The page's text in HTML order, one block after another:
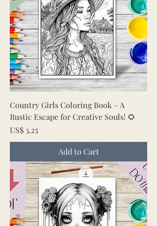
Country Girls Coloring Book – A
Rustic Escape for Creative Souls! 🌻
Price
US$ 3.25
Add to Cart